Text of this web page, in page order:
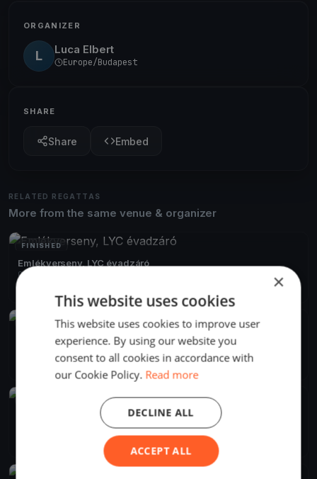
ORGANIZER
L Luca Elbert
Europe/Budapest
SHARE
Share Embed
RELATED REGATTAS
More from the same venue & organizer
FINISHED
Emlékverseny, LYC évadzáró
Oct 15, 2019
FINISHED
Szélrózsa 2019 Alvicom Regatta
Balatonfűzfő, Hungary
239 boats
Szélrózsa Regatta 2019
Balatonfűzfő, Hungary
×
This website uses cookies
This website uses cookies to improve user
experience. By using our website you
consent to all cookies in accordance with
our Cookie Policy. Read more
ACCEPT ALL
DECLINE ALL